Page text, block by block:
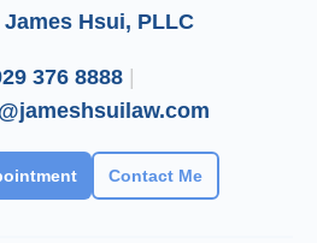
Hsui, PLLC
376 8888
Contact Me